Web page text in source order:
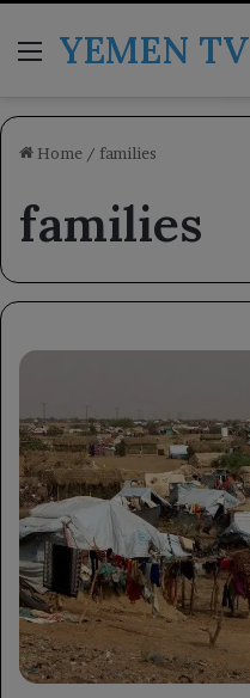
MenuYEMEN TV
Home / families
families